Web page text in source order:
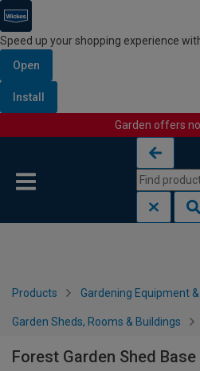
Speed up your shopping experience
Open
Install
Garden offers
Products Gardening Equipment
Garden Sheds, Rooms & Buildings
Forest Garden Shed